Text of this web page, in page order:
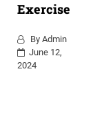
Exercise
By Admin
June 12,
2024